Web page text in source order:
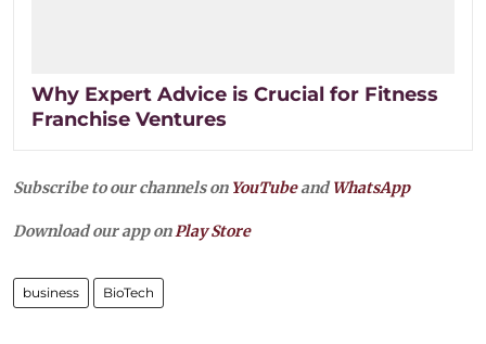
Why Expert Advice is Crucial for Fitness
Franchise Ventures
Subscribe to our channels on YouTubeandWhatsApp
Download our app onPlay Store
business BioTech